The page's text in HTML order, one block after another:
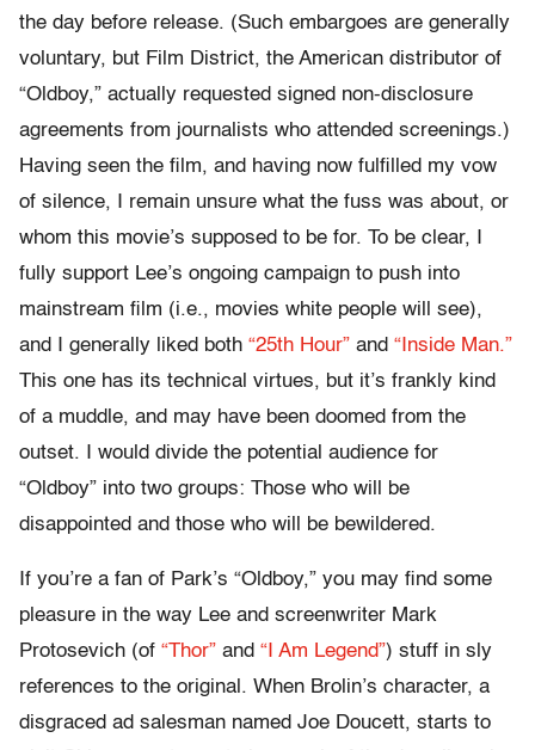
the day before release. (Such embargoes are generally
voluntary, but Film District, the American distributor of
“Oldboy,” actually requested signed non-disclosure
agreements from journalists who attended screenings.)
Having seen the film, and having now fulfilled my vow
of silence, I remain unsure what the fuss was about, or
whom this movie’s supposed to be for. To be clear, I
fully support Lee’s ongoing campaign to push into
mainstream film (i.e., movies white people will see),
and I generally liked both “25th Hour” and “Inside Man.”
This one has its technical virtues, but it’s frankly kind
of a muddle, and may have been doomed from the
outset. I would divide the potential audience for
“Oldboy” into two groups: Those who will be
disappointed and those who will be bewildered.
If you’re a fan of Park’s “Oldboy,” you may find some
pleasure in the way Lee and screenwriter Mark
Protosevich (of “Thor” and “I Am Legend”) stuff in sly
references to the original. When Brolin’s character, a
disgraced ad salesman named Joe Doucett, starts to